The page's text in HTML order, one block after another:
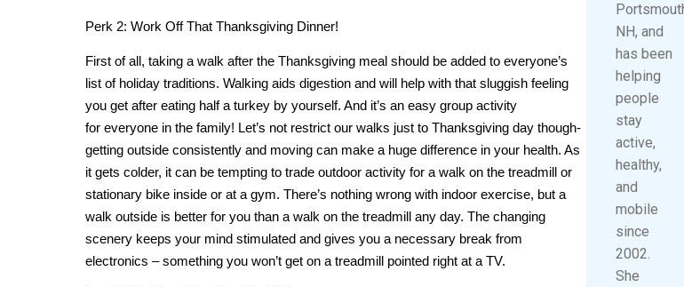
Perk 2: Work Off That Thanksgiving Dinner!
First of all, taking a walk after the Thanksgiving meal should be added to everyone’s
list of holiday traditions. Walking aids digestion and will help with that sluggish feeling
you get after eating half a turkey by yourself. And it’s an easy group activity
for everyone in the family! Let’s not restrict our walks just to Thanksgiving day though-
getting outside consistently and moving can make a huge difference in your health. As
it gets colder, it can be tempting to trade outdoor activity for a walk on the treadmill or
stationary bike inside or at a gym. There’s nothing wrong with indoor exercise, but a
walk outside is better for you than a walk on the treadmill any day. The changing
scenery keeps your mind stimulated and gives you a necessary break from
electronics – something you won’t get on a treadmill pointed right at a TV.
NH, and
has been
helping
people
stay
active,
healthy,
and
mobile
since
2002.
She